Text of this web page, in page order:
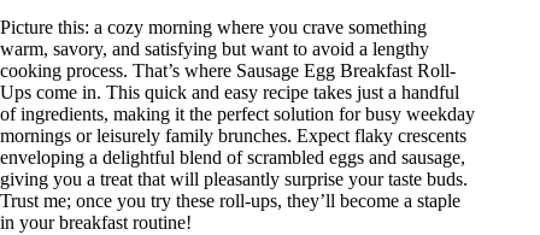
Picture this: a cozy morning where you crave something
warm, savory, and satisfying but want to avoid a lengthy
cooking process. That’s where Sausage Egg Breakfast Roll-
Ups come in. This quick and easy recipe takes just a handful
of ingredients, making it the perfect solution for busy weekday
mornings or leisurely family brunches. Expect flaky crescents
enveloping a delightful blend of scrambled eggs and sausage,
giving you a treat that will pleasantly surprise your taste buds.
Trust me; once you try these roll-ups, they’ll become a staple
in your breakfast routine!